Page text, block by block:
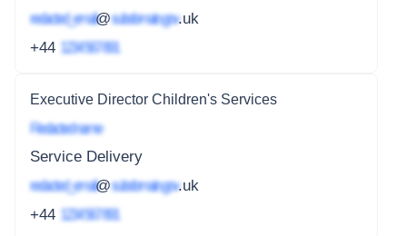
redacted_email@subdomain.gov.uk
+44 1234 567 891
Executive Director Children's Services
Redacted name
Service Delivery
redacted_email@subdomain.gov.uk
+44 1234 567 891